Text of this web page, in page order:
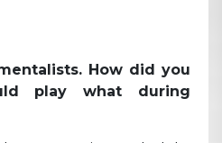
How did you
play what during